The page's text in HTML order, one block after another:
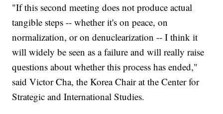
"If this second meeting does not produce actual
tangible steps -- whether it's on peace, on
normalization, or on denuclearization -- I think it
will widely be seen as a failure and will really raise
questions about whether this process has ended,"
said Victor Cha, the Korea Chair at the Center for
Strategic and International Studies.